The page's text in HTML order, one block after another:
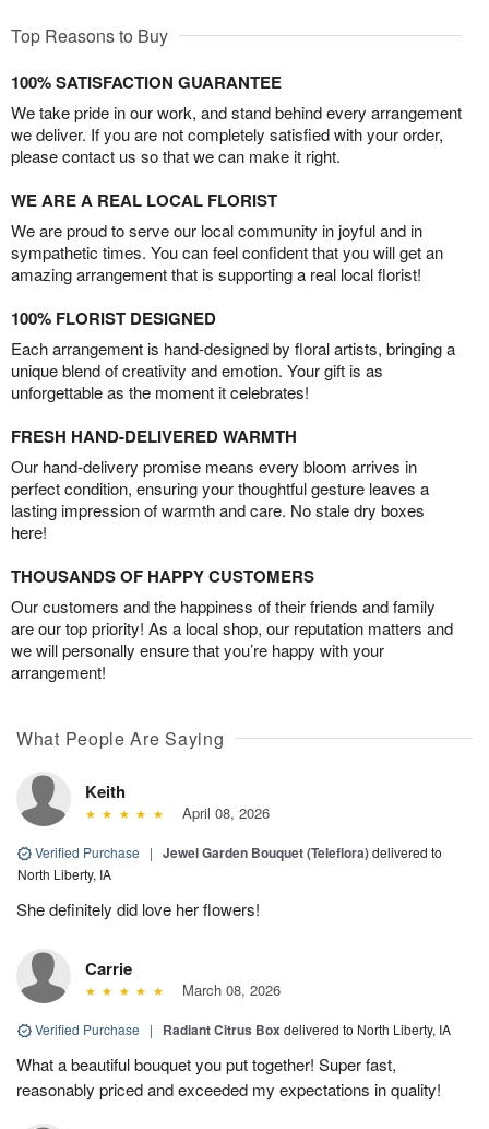
Top Reasons to Buy
100% SATISFACTION GUARANTEE
We take pride in our work, and stand behind every arrangement
we deliver. If you are not completely satisfied with your order,
please contact us so that we can make it right.
WE ARE A REAL LOCAL FLORIST
We are proud to serve our local community in joyful and in
sympathetic times. You can feel confident that you will get an
amazing arrangement that is supporting a real local florist!
100% FLORIST DESIGNED
Each arrangement is hand-designed by floral artists, bringing a
unique blend of creativity and emotion. Your gift is as
unforgettable as the moment it celebrates!
FRESH HAND-DELIVERED WARMTH
Our hand-delivery promise means every bloom arrives in
perfect condition, ensuring your thoughtful gesture leaves a
lasting impression of warmth and care. No stale dry boxes
here!
THOUSANDS OF HAPPY CUSTOMERS
Our customers and the happiness of their friends and family
are our top priority! As a local shop, our reputation matters and
we will personally ensure that you’re happy with your
arrangement!
What People Are Saying
Keith
April 08, 2026
Verified Purchase | Jewel Garden Bouquet (Teleflora)delivered to
North Liberty, IA
She definitely did love her flowers!
Carrie
March 08, 2026
Verified Purchase | Radiant Citrus Box delivered to North Liberty, IA
What a beautiful bouquet you put together! Super fast,
reasonably priced and exceeded my expectations in quality!